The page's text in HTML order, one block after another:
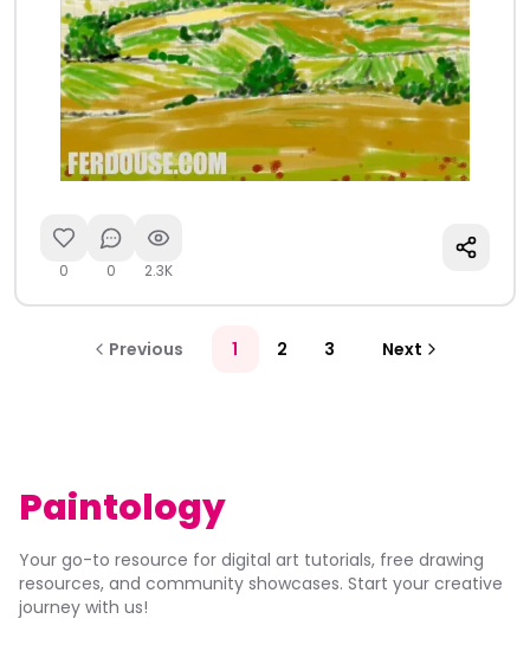
0 0 2.3K
Previous 1 2 3 Next
Paintology
Your go-to resource for digital art tutorials, free drawing
resources, and community showcases. Start your creative
journey with us!